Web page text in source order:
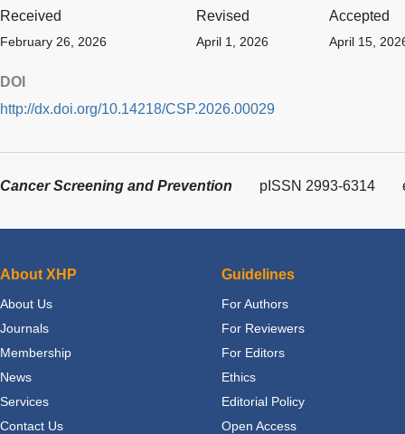
Received
Revised Accepted
February 26, 2026 April 1, 2026 April 15,
DOI
http://dx.doi.org/10.14218/CSP.2026.00029
Cancer Screening and Prevention pISSN 2993-6314
About XHP
About Us
Journals
Membership
News
Services
Contact Us
Guidelines
For Authors
For Reviewers
For Editors
Ethics
Editorial Policy
Open Access